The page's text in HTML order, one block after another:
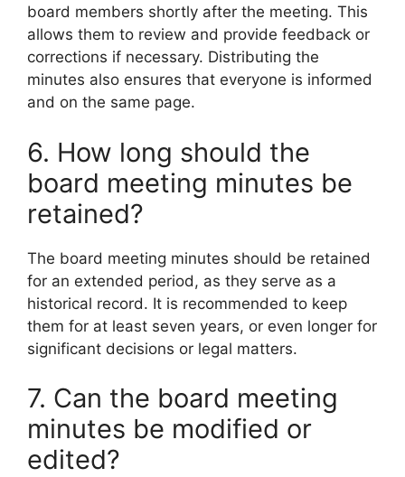
board members shortly after the meeting. This
allows them to review and provide feedback or
corrections if necessary. Distributing the
minutes also ensures that everyone is informed
and on the same page.
6. How long should the
board meeting minutes be
retained?
The board meeting minutes should be retained
for an extended period, as they serve as a
historical record. It is recommended to keep
them for at least seven years, or even longer for
significant decisions or legal matters.
7. Can the board meeting
minutes be modified or
edited?